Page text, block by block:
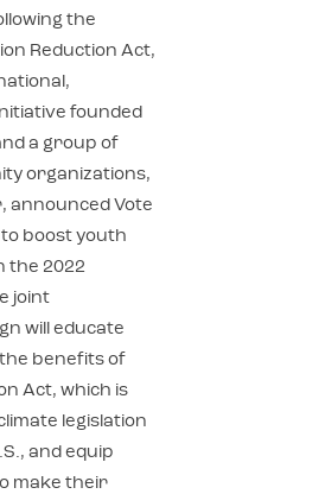
the
Reduction Act,
founded
a group of
organizations,
announced Vote
boost youth
the 2022
joint
will educate
benefits of
Act, which is
legislation
and equip
make their